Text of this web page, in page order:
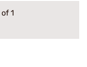
of 1